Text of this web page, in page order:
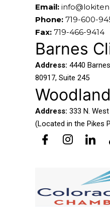
Email:
Phone: 719-600-
Fax: 719-466-9414
Barnes
Address: 4440
80917, Suite 245
Address: 333 N.
(Located in the Pikes